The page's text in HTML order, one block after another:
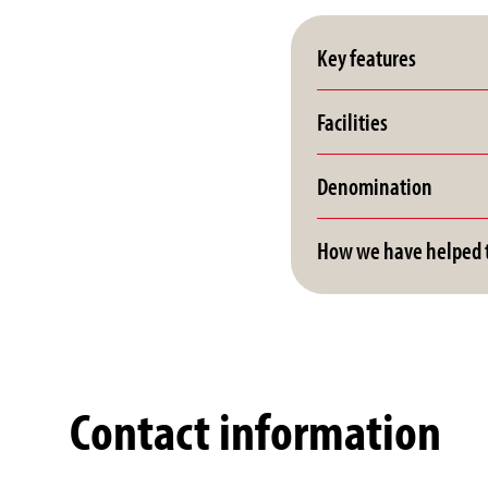
Key features
Facilities
Denomination
How we have
Contact information